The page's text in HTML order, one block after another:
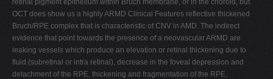
retinal pigment epithelium within Bruch membrane, or in the choroid, but
OCT does show us a highly ARMD Clinical Features reflective thickened
Bruch/RPE complex that is characteristic of CNV in AMD. The indirect
evidence that point towards the presence of a neovascular ARMD are
leaking vessels which produce an elevation or retinal thickening due to
fluid (subretinal or intra retinal), decrease in the foveal depression and
detachment of the RPE, thickening and fragmentation of the RPE,